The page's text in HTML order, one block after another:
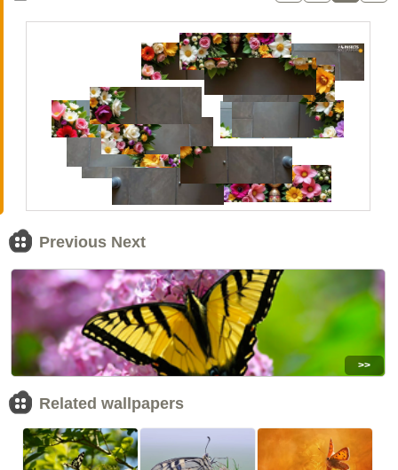
Previous Next
>>
Related wallpapers